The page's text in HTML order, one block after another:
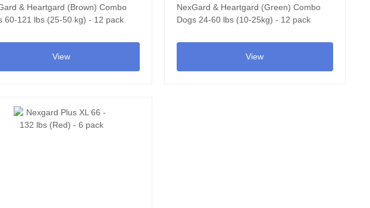
& Heartgard (Brown) Combo
60-121 lbs (25-50 kg) - 12 pack
View
NexGard & Heartgard (Green) Combo
Dogs 24-60 lbs (10-25kg) - 12 pack
View